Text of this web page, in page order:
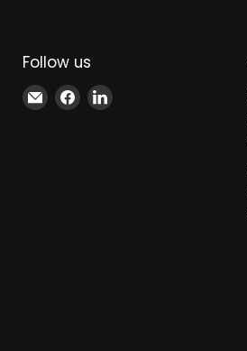
Follow us
Email
Xindustra
Find
us
Find